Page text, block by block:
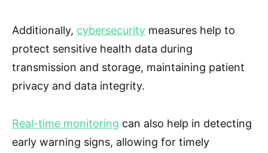
Additionally, cybersecurity measures help to
protect sensitive health data during
transmission and storage, maintaining patient
privacy and data integrity.
Real-time monitoring can also help in detecting
early warning signs, allowing for timely